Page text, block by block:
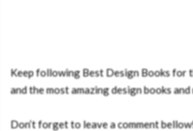
Keep following Best Design Books for
and the most amazing design books
Don’t forget to leave a comment